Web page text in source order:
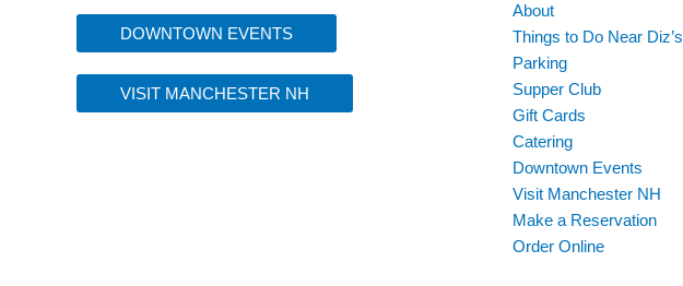
DOWNTOWN EVENTS
VISIT MANCHESTER NH
About
Things to Do Near Diz’s
Parking
Supper Club
Gift Cards
Catering
Downtown Events
Visit Manchester NH
Make a Reservation
Order Online